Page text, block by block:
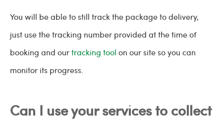
You will be able to still track the package to delivery,
just use the tracking number provided at the time of
booking and ourtracking tool on our site so you can
monitor its progress.
Can I use your services to collect